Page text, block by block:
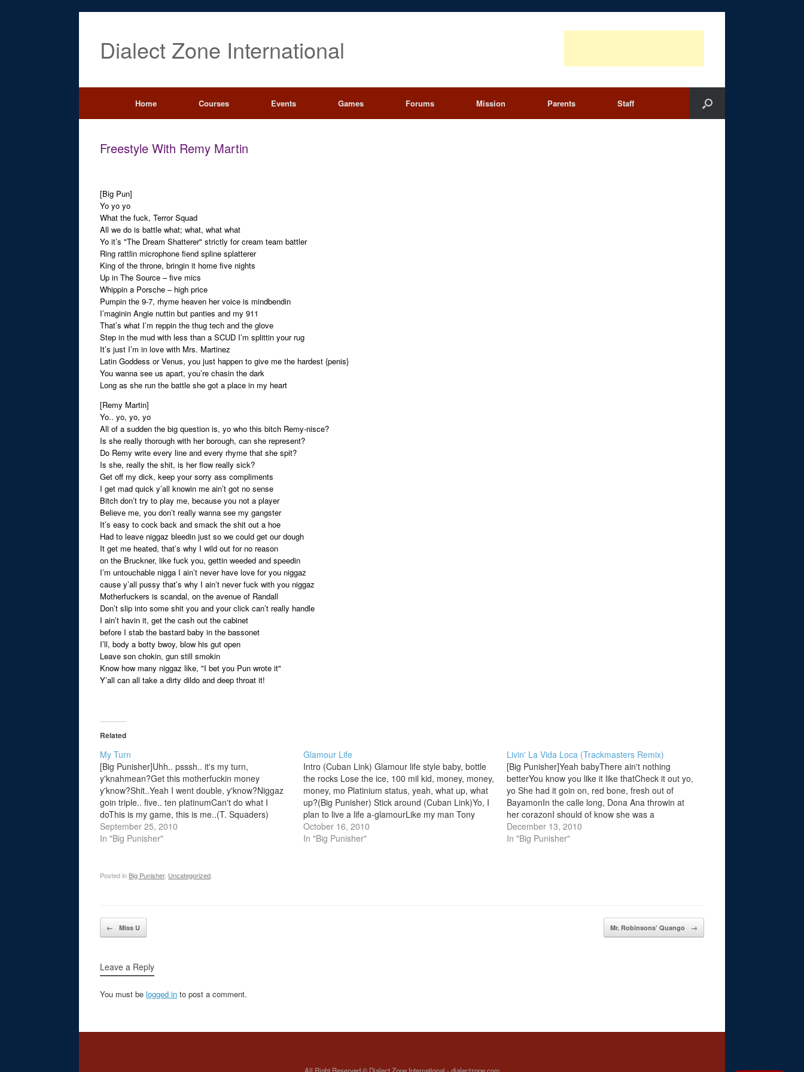
Dialect Zone International
Home Courses Events Games Forums Mission Parents Staff
Freestyle With Remy Martin
[Big Pun]
Yo yo yo
What the fuck, Terror Squad
All we do is battle what; what, what what
Yo it’s "The Dream Shatterer" strictly for cream team battler
Ring rattlin microphone fiend spline splatterer
King of the throne, bringin it home five nights
Up in The Source – five mics
Whippin a Porsche – high price
Pumpin the 9-7, rhyme heaven her voice is mindbendin
I’maginin Angie nuttin but panties and my 911
That’s what I’m reppin the thug tech and the glove
Step in the mud with less than a SCUD I’m splittin your rug
It’s just I’m in love with Mrs. Martinez
Latin Goddess or Venus, you just happen to give me the hardest {penis}
You wanna see us apart, you’re chasin the dark
Long as she run the battle she got a place in my heart
[Remy Martin]
Yo.. yo, yo, yo
All of a sudden the big question is, yo who this bitch Remy-nisce?
Is she really thorough with her borough, can she represent?
Do Remy write every line and every rhyme that she spit?
Is she, really the shit, is her flow really sick?
Get off my dick, keep your sorry ass compliments
I get mad quick y’all knowin me ain’t got no sense
Bitch don’t try to play me, because you not a player
Believe me, you don’t really wanna see my gangster
It’s easy to cock back and smack the shit out a hoe
Had to leave niggaz bleedin just so we could get our dough
It get me heated, that’s why I wild out for no reason
on the Bruckner, like fuck you, gettin weeded and speedin
I’m untouchable nigga I ain’t never have love for you niggaz
cause y’all pussy that’s why I ain’t never fuck with you niggaz
Motherfuckers is scandal, on the avenue of Randall
Don’t slip into some shit you and your click can’t really handle
I ain’t havin it, get the cash out the cabinet
before I stab the bastard baby in the bassonet
I’ll, body a botty bwoy, blow his gut open
Leave son chokin, gun still smokin
Know how many niggaz like, "I bet you Pun wrote it"
Y’all can all take a dirty dildo and deep throat it!
Related
My Turn
[Big Punisher]Uhh.. psssh.. it's my turn,
y'knahmean?Get this motherfuckin money
y'know?Shit..Yeah I went double, y'know?Niggaz
goin triple.. five.. ten platinumCan't do what I
doThis is my game, this is me..(T. Squaders)
Y'know? Chorus: Big Punisher Yo it's my turn, I
demand my respectGive me my burn, or get
September 25, 2010
In "Big Punisher"
Glamour Life
Intro (Cuban Link) Glamour life style baby, bottle
the rocks Lose the ice, 100 mil kid, money, money,
money, mo Platinium status, yeah, what up, what
up?(Big Punisher) Stick around (Cuban Link)Yo, I
plan to live a life a-glamourLike my man Tony
MontanaStand and pose in front of camerasWith
my…
October 16, 2010
In "Big Punisher"
Livin' La Vida Loca (Trackmasters Remix)
[Big Punisher]Yeah babyThere ain't nothing
betterYou know you like it like thatCheck it out yo,
yo She had it goin on, red bone, fresh out of
BayamonIn the calle long, Dona Ana throwin at
her corazonI should of know she was a
cachateraAlways watching novelas with her
abuelaGossiping that bonchincheraThought…
December 13, 2010
In "Big Punisher"
Posted in Big Punisher, Uncategorized
Post navigation
← Miss U Mr. Robinsons’ Quango →
Leave a Reply
You must be logged in to post a comment.